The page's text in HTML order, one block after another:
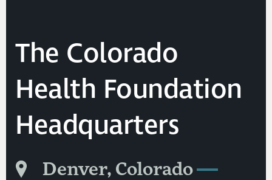
The Colorado
Health Foundation
Headquarters
Denver, Colorado